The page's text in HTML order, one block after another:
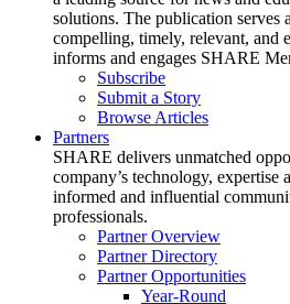
solutions. The publication serves
compelling, timely, relevant, and
informs and engages SHARE
Subscribe
Submit a Story
Browse Articles
Partners
SHARE delivers unmatched
company’s technology, expertise
informed and influential
professionals.
Partner Overview
Partner Directory
Partner Opportunities
Year-Round